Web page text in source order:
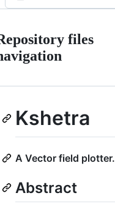
files
Kshetra
A Vector field plotter.
Abstract